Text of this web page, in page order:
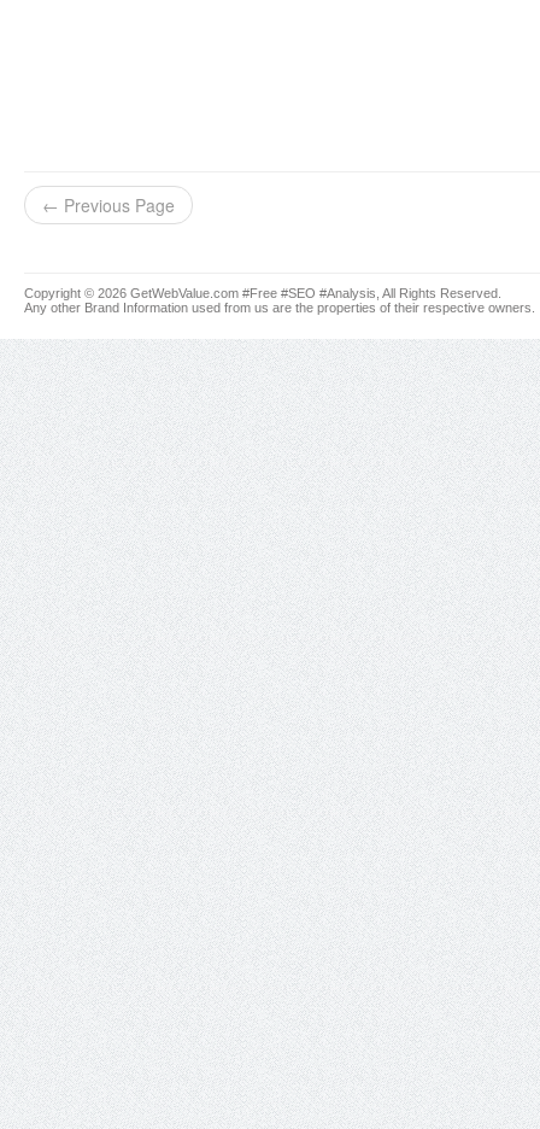
← Previous Page
Copyright © 2026 GetWebValue.com #Free #SEO #Analysis, All Rights Reserved.
Any other Brand Information used from us are the properties of their respective owners.